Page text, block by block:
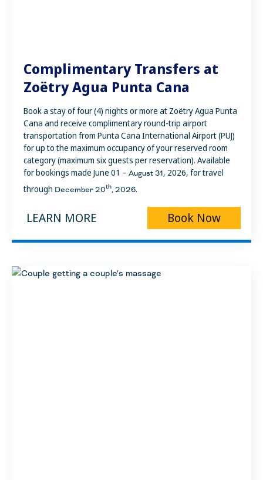
Complimentary Transfers at
Zoëtry Agua Punta Cana
Book a stay of four (4) nights or more at Zoëtry Agua Punta
Cana and receive complimentary round-trip airport
transportation from Punta Cana International Airport (PUJ)
for up to the maximum occupancy of your reserved room
category (maximum six guests per reservation). Available
for bookings made June 01 – August 31, 2026, for travel
through December 20th, 2026.
LEARN MORE Book Now